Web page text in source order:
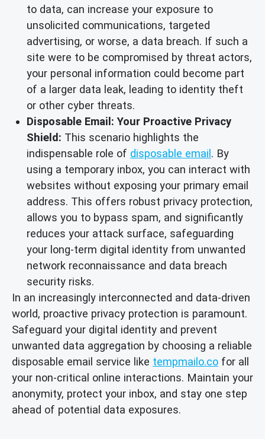
to data, can increase your exposure to
unsolicited communications, targeted
advertising, or worse, a data breach. If such a
site were to be compromised by threat actors,
your personal information could become part
of a larger data leak, leading to identity theft
or other cyber threats.
Disposable Email: Your Proactive Privacy
Shield: This scenario highlights the
indispensable role of disposable email . By
using a temporary inbox, you can interact with
websites without exposing your primary email
address. This offers robust privacy protection,
allows you to bypass spam, and significantly
reduces your attack surface, safeguarding
your long-term digital identity from unwanted
network reconnaissance and data breach
security risks.
In an increasingly interconnected and data-driven
world, proactive privacy protection is paramount.
Safeguard your digital identity and prevent
unwanted data aggregation by choosing a reliable
disposable email service like tempmailo.co for all
your non-critical online interactions. Maintain your
anonymity, protect your inbox, and stay one step
ahead of potential data exposures.